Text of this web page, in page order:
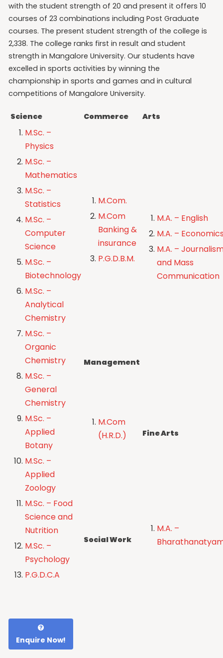
with the student strength of 20 and present it offers 10
courses of 23 combinations including Post Graduate
courses. The present student strength of the college is
2,338. The college ranks first in result and student
strength in Mangalore University. Our students have
excelled in sports activities by winning the
championship in sports and games and in cultural
competitions of Mangalore University.
Science Commerce Arts
M.Sc. –
Physics
M.Sc. –
Mathematics
M.Sc. –
Statistics
M.Sc. –
Computer
Science
M.Sc. –
Biotechnology
M.Sc. –
Analytical
Chemistry
M.Sc. –
Organic
Chemistry
M.Sc. –
General
Chemistry
M.Sc. –
Applied
Botany
M.Sc. –
Applied
Zoology
M.Sc. – Food
Science and
Nutrition
M.Sc. –
Psychology
P.G.D.C.A
M.Com.
M.Com
Banking &
insurance
P.G.D.B.M.
M.A. – English
M.A. –
M.A. –
and Mass
Communication
Management
M.Com
(H.R.D.)
Fine Arts
Social Work
M.A. –
Enquire Now!